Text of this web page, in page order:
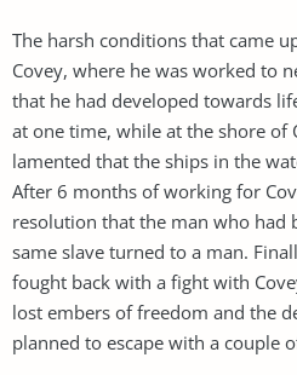
The harsh conditions that came
Covey, where he was worked to
that he had developed towards
at one time, while at the shore of
lamented that the ships in the
After 6 months of working for
resolution that the man who had
same slave turned to a man.
fought back with a fight with
lost embers of freedom and the
planned to escape with a couple